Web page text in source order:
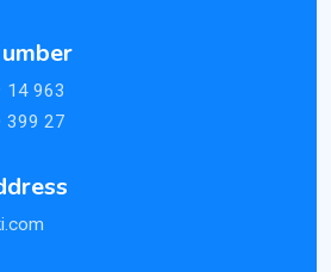
14 963
399 27